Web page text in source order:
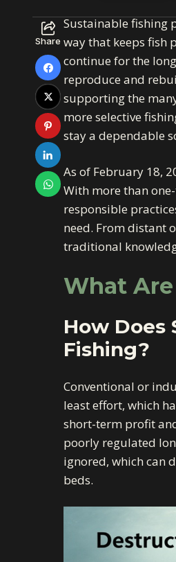
Share
Sustainable fishing
way that keeps fish
continue for the
reproduce and
supporting the
more selective
stay a dependable
As of February 18,
With more than
responsible
need. From distant
traditional
What
How
Fishing?
Conventional or
least effort, which
short-term profit
poorly regulated
ignored, which can
beds.